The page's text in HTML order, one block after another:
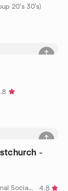
20’s 30’s)
-
by Kiwami Socia Club - Japanese x International Social Meetup
4.8